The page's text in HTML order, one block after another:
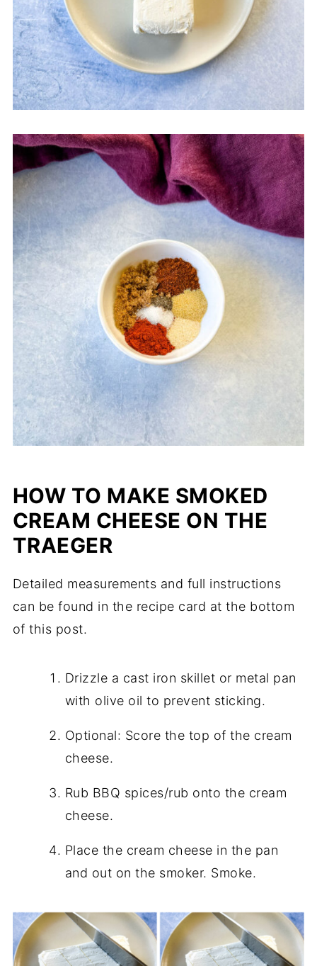
HOW TO MAKE SMOKED
CREAM CHEESE ON THE
TRAEGER
Detailed measurements and full instructions
can be found in the recipe card at the bottom
of this post.
Drizzle a cast iron skillet or metal pan
with olive oil to prevent sticking.
Optional: Score the top of the cream
cheese.
Rub BBQ spices/rub onto the cream
cheese.
Place the cream cheese in the pan
and out on the smoker. Smoke.